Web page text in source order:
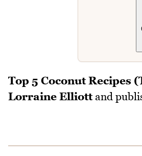
Top 5 Coconut Recipes
Lorraine Elliottand